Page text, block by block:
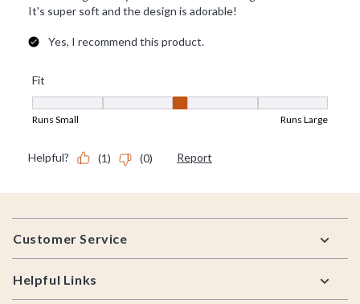
Footer
Customer Service
Helpful Links